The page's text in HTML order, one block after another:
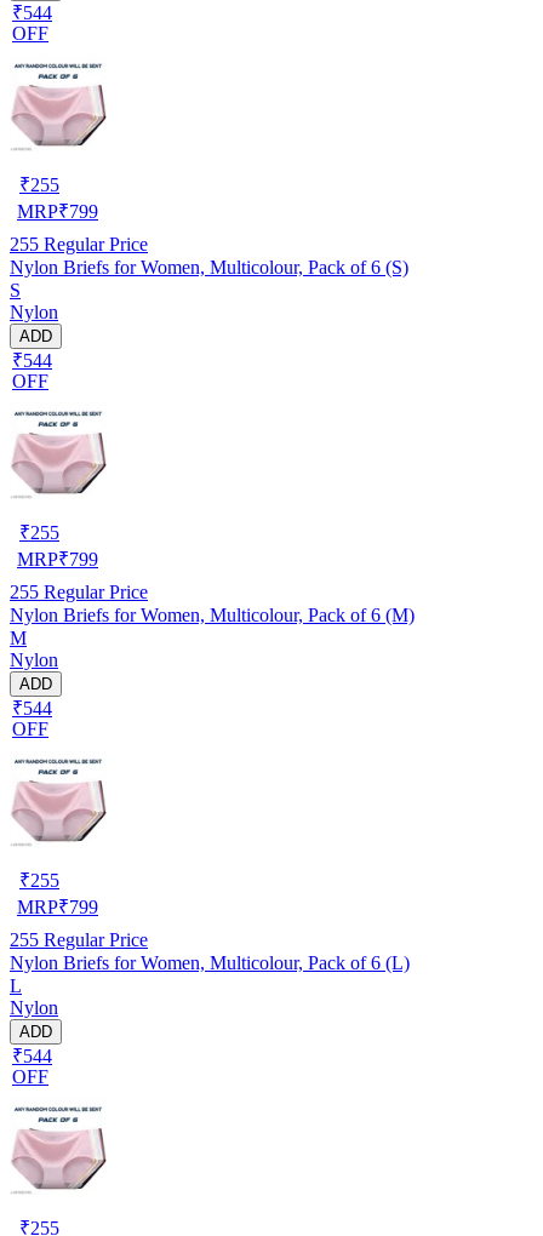
₹544
OFF
₹255
MRP₹799
255 Regular Price
Nylon Briefs for Women, Multicolour, Pack of 6 (S)
S
Nylon
ADD
₹544
OFF
₹255
MRP₹799
255 Regular Price
Nylon Briefs for Women, Multicolour, Pack of 6 (M)
M
Nylon
ADD
₹544
OFF
₹255
MRP₹799
255 Regular Price
Nylon Briefs for Women, Multicolour, Pack of 6 (L)
L
Nylon
ADD
₹544
OFF
₹255